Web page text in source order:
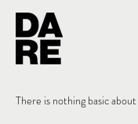
There is nothing basic